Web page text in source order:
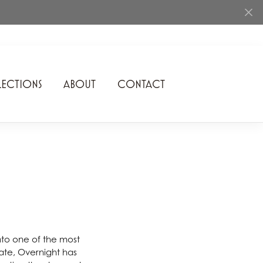
Rhythm of Love
Stuller
Superfit
ABOUT CONTACT
one of the most
Overnight has